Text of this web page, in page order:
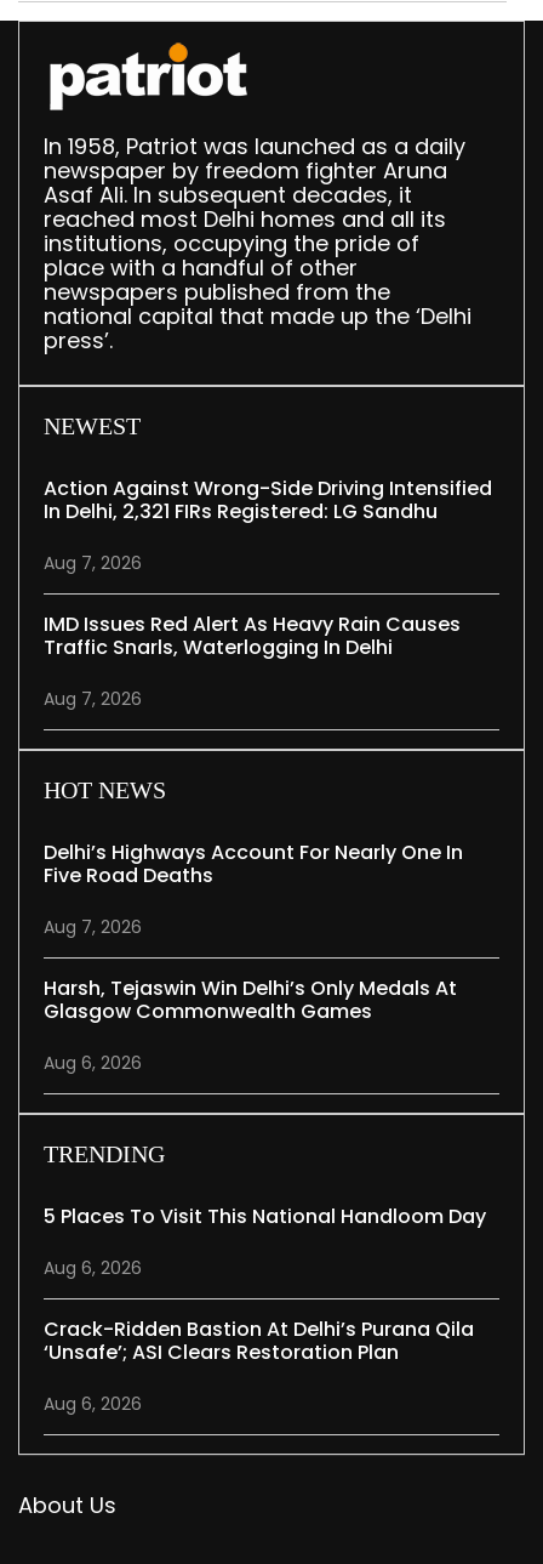
In 1958, Patriot was launched as a daily
newspaper by freedom fighter Aruna
Asaf Ali. In subsequent decades, it
reached most Delhi homes and all its
institutions, occupying the pride of
place with a handful of other
newspapers published from the
national capital that made up the ‘Delhi
press’.
NEWEST
Action Against Wrong-Side Driving Intensified
In Delhi, 2,321 FIRs Registered: LG Sandhu
Aug 7, 2026
IMD Issues Red Alert As Heavy Rain Causes
Traffic Snarls, Waterlogging In Delhi
Aug 7, 2026
HOT NEWS
Delhi’s Highways Account For Nearly One In
Five Road Deaths
Aug 7, 2026
Harsh, Tejaswin Win Delhi’s Only Medals At
Glasgow Commonwealth Games
Aug 6, 2026
TRENDING
5 Places To Visit This National Handloom Day
Aug 6, 2026
Crack-Ridden Bastion At Delhi’s Purana Qila
‘unsafe’; ASI Clears Restoration Plan
Aug 6, 2026
About Us